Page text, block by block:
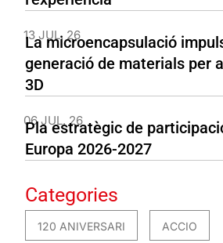
13 JUL. 26
La microencapsulació
generació de materials per
3D
06 JUL. 26
Pla estratègic de
Europa 2026-2027
Categories
120 ANIVERSARI ACCIO